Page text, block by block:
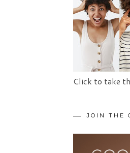
Click to take
JOIN THE